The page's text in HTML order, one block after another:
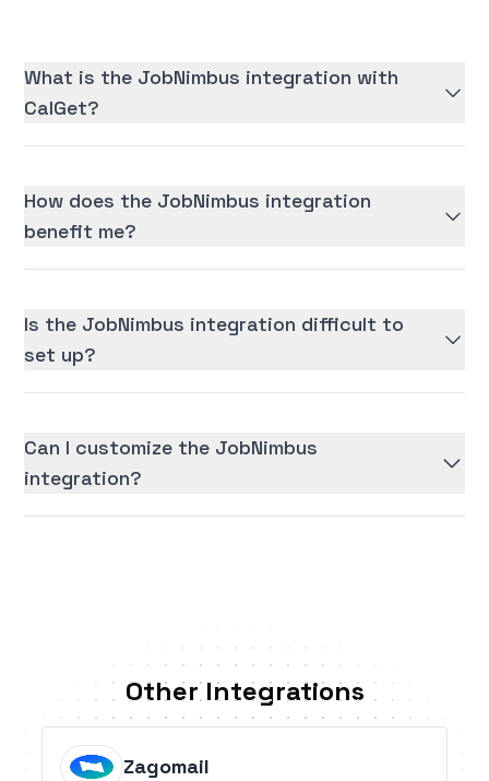
What is the JobNimbus integration with
CalGet?
How does the JobNimbus integration
benefit me?
Is the JobNimbus integration difficult to
set up?
Can I customize the JobNimbus
integration?
Other Integrations
Zagomail